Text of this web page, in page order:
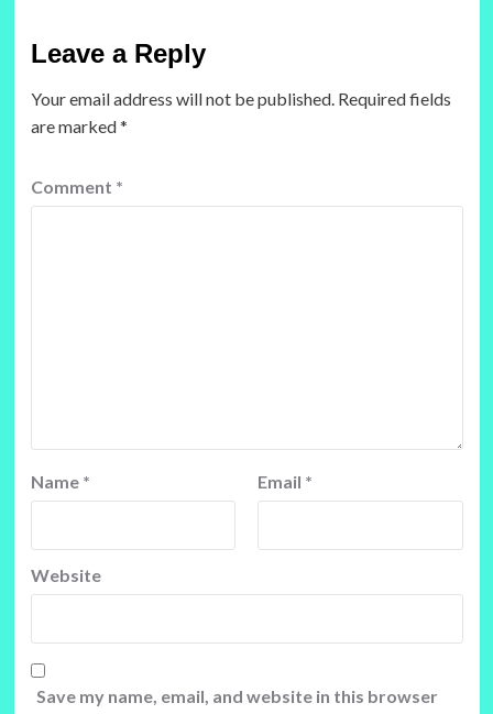
Leave a Reply
Your email address will not be published. Required fields
are marked*
Comment *
Name * Email *
Website
Save my name, email, and website in this browser